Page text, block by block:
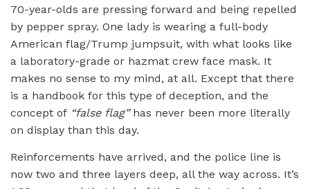
70-year-olds are pressing forward and being repelled
by pepper spray. One lady is wearing a full-body
American flag/Trump jumpsuit, with what looks like
a laboratory-grade or hazmat crew face mask. It
makes no sense to my mind, at all. Except that there
is a handbook for this type of deception, and the
concept of “false flag”has never been more literally
on display than this day.
Reinforcements have arrived, and the police line is
now two and three layers deep, all the way across. It’s